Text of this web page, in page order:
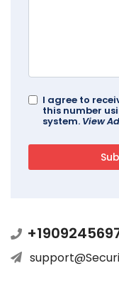
I agree to
this number
system. View